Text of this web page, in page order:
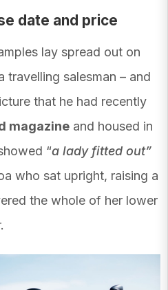
date and price
lay spread out on
travelling salesman – and
that he had recently
magazine and housed in
“a lady fitted out”
who sat upright, raising a
the whole of her lower